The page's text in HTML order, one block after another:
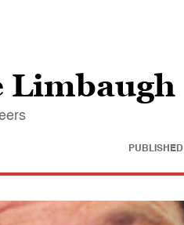
Limbaugh
PUBLISHED